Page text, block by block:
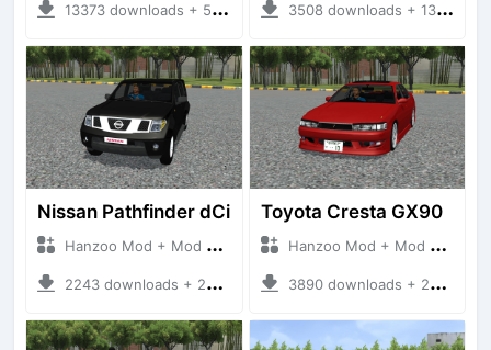
13373 downloads + 55 MB 3508 downloads + 13 MB
Nissan Pathfinder dCi
Hanzoo Mod + Mod Bussid Cars
2243 downloads + 23 MB
Toyota Cresta GX90
Hanzoo Mod + Mod Bussid Cars
3890 downloads + 26 MB